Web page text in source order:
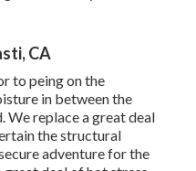
CA
to peing on the
in between the
We replace a great deal
the structural
adventure for the